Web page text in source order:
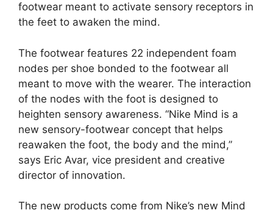
footwear meant to activate sensory receptors in
the feet to awaken the mind.
The footwear features 22 independent foam
nodes per shoe bonded to the footwear all
meant to move with the wearer. The interaction
of the nodes with the foot is designed to
heighten sensory awareness. “Nike Mind is a
new sensory-footwear concept that helps
reawaken the foot, the body and the mind,”
says Eric Avar, vice president and creative
director of innovation.
The new products come from Nike’s new Mind